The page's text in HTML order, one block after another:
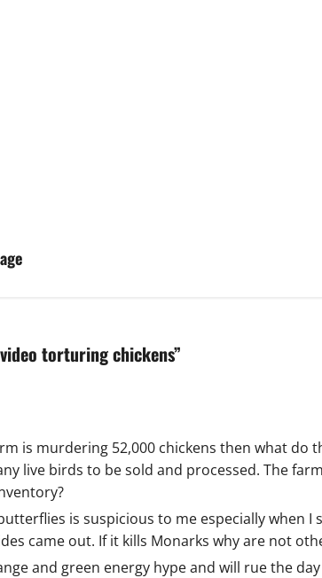
torturing chickens”
is murdering 52,000 chickens then what
live birds to be sold and processed. The
is suspicious to me especially when I
came out. If it kills Monarks why are not
and green energy hype and will rue the